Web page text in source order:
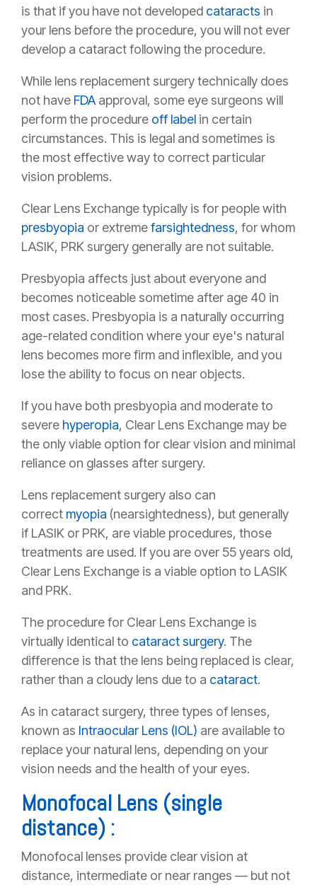
is that if you have not developed cataracts in
your lens before the procedure, you will not ever
develop a cataract following the procedure.
While lens replacement surgery technically does
not have FDA approval, some eye surgeons will
perform the procedure off label in certain
circumstances. This is legal and sometimes is
the most effective way to correct particular
vision problems.
Clear Lens Exchange typically is for people with
presbyopia or extremefarsightedness, for whom
LASIK, PRK surgery generally are not suitable.
Presbyopia affects just about everyone and
becomes noticeable sometime after age 40 in
most cases. Presbyopia is a naturally occurring
age-related condition where your eye's natural
lens becomes more firm and inflexible, and you
lose the ability to focus on near objects.
If you have both presbyopia and moderate to
severe hyperopia, Clear Lens Exchange may be
the only viable option for clear vision and minimal
reliance on glasses after surgery.
Lens replacement surgery also can
correct myopia (nearsightedness), but generally
if LASIK or PRK, are viable procedures, those
treatments are used. If you are over 55 years old,
Clear Lens Exchange is a viable option to LASIK
and PRK.
The procedure for Clear Lens Exchange is
virtually identical to cataract surgery. The
difference is that the lens being replaced is clear,
rather than a cloudy lens due to a cataract.
As in cataract surgery, three types of lenses,
known as Intraocular Lens (IOL) are available to
replace your natural lens, depending on your
vision needs and the health of your eyes.
Monofocal Lens (single
distance) :
Monofocal lenses provide clear vision at
distance, intermediate or near ranges — but not